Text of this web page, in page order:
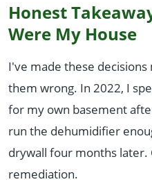
Honest
Were My House
I've made these
them wrong. In 2022, I
for my own basement
run the dehumidifier
drywall four months later.
remediation.